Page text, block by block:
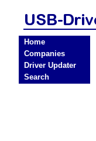
Home
Companies
Driver Updater
Search